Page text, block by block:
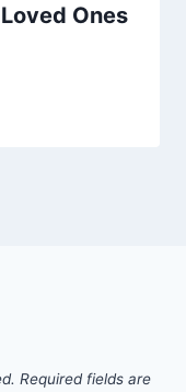
Ones
Required fields are